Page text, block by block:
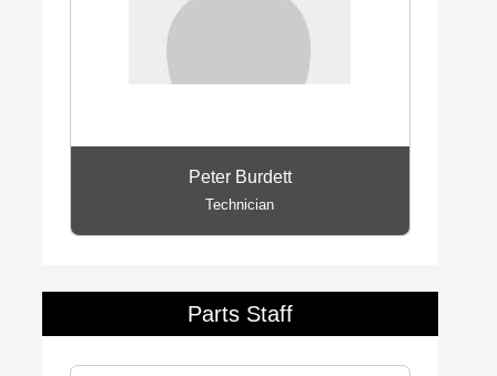
Peter Burdett
Technician
Parts Staff